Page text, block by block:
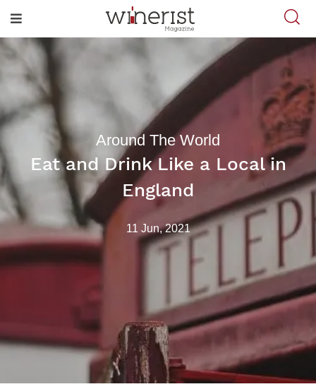
Around The World
Eat and Drink Like a Local in
England
11 Jun, 2021